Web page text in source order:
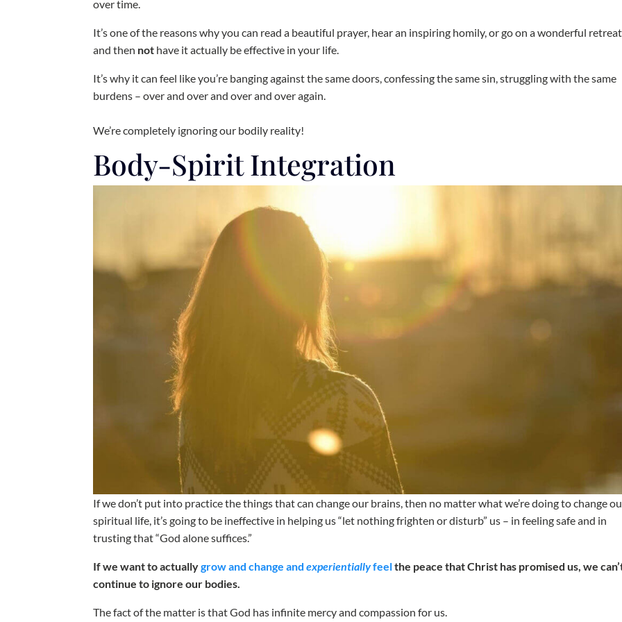
over time.
It’s one of the reasons why you can read a beautiful prayer, hear an inspiring homily, or go on a wonderful
and then not have it actually be effective in your life.
It’s why it can feel like you’re banging against the same doors, confessing the same sin, struggling with the same
burdens – over and over and over and over again.
We’re completely ignoring our bodily reality!
Body-Spirit Integration
If we don’t put into practice the things that can change our brains, then no matter what we’re doing to change
spiritual life, it’s going to be ineffective in helping us “let nothing frighten or disturb” us – in feeling safe and in
trusting that “God alone suffices.”
If we want to actuallygrow and change andexperientiallyfeelthe peace that Christ has promised us, we
continue to ignore our bodies.
The fact of the matter is that God has infinite mercy and compassion for us.